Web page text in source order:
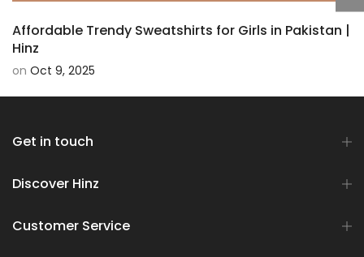
Affordable Trendy Sweatshirts for Girls in Pakistan |
Hinz
on Oct 9, 2025
Get in touch
Discover Hinz
Customer Service